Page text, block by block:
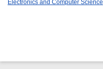
Electronics and Computer Science